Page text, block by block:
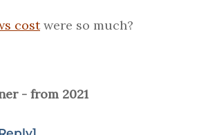
costwere so much?
- from 2021